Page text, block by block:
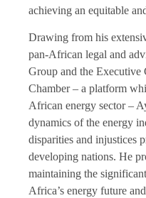
achieving an equitable
Drawing from his
pan-African legal and
Group and the
Chamber – a platform
African energy sector ­–
dynamics of the energy
disparities and injustices
developing nations. He
maintaining the
Africa’s energy future